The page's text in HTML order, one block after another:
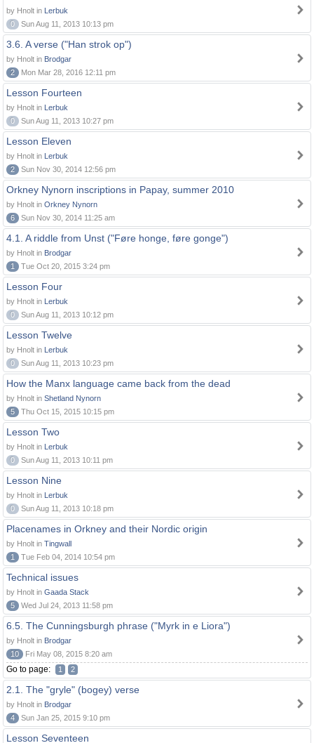
by Hnolt in Lerbuk
0
Sun Aug 11, 2013 10:13 pm
3.6. A verse ("Han strok op")
by Hnolt in Brodgar
2
Mon Mar 28, 2016 12:11 pm
Lesson Fourteen
by Hnolt in Lerbuk
0
Sun Aug 11, 2013 10:27 pm
Lesson Eleven
by Hnolt in Lerbuk
2
Sun Nov 30, 2014 12:56 pm
Orkney Nynorn inscriptions in Papay, summer 2010
by Hnolt in Orkney Nynorn
6
Sun Nov 30, 2014 11:25 am
4.1. A riddle from Unst ("Føre honge, føre gonge")
by Hnolt in Brodgar
1
Tue Oct 20, 2015 3:24 pm
Lesson Four
by Hnolt in Lerbuk
0
Sun Aug 11, 2013 10:12 pm
Lesson Twelve
by Hnolt in Lerbuk
0
Sun Aug 11, 2013 10:23 pm
How the Manx language came back from the dead
by Hnolt in Shetland Nynorn
5
Thu Oct 15, 2015 10:15 pm
Lesson Two
by Hnolt in Lerbuk
0
Sun Aug 11, 2013 10:11 pm
Lesson Nine
by Hnolt in Lerbuk
0
Sun Aug 11, 2013 10:18 pm
Placenames in Orkney and their Nordic origin
by Hnolt in Tingwall
1
Tue Feb 04, 2014 10:54 pm
Technical issues
by Hnolt in Gaada Stack
5
Wed Jul 24, 2013 11:58 pm
6.5. The Cunningsburgh phrase ("Myrk in e Liora")
by Hnolt in Brodgar
10
Fri May 08, 2015 8:20 am
Go to page: 1 2
2.1. The "gryle" (bogey) verse
by Hnolt in Brodgar
4
Sun Jan 25, 2015 9:10 pm
Lesson Seventeen